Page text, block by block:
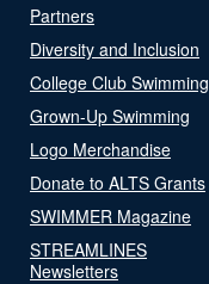
Partners
Diversity and Inclusion
College Club Swimming
Grown-Up Swimming
Logo Merchandise
Donate to ALTS Grants
SWIMMER Magazine
STREAMLINES
Newsletters